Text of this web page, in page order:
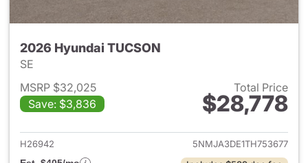
2026 Hyundai TUCSON
SE
MSRP $32,025
Save: $3,836
Total Price
$28,778
View details for 2026
H26942
5NMJA3DE1TH753677